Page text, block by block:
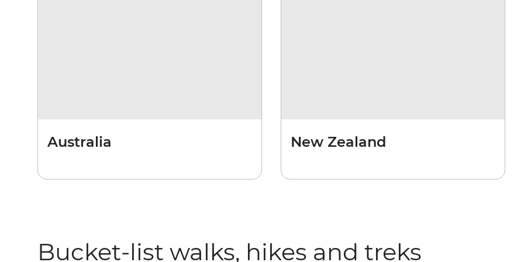
Australia New Zealand
Bucket-list walks, hikes and treks